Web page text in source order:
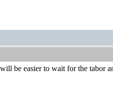
be easier to wait for the tabor